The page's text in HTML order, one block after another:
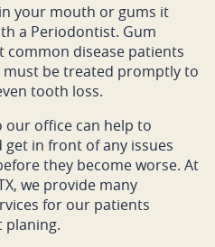
your mouth or gums it
a Periodontist. Gum
common disease patients
must be treated promptly to
tooth loss.
office can help to
get in front of any issues
they become worse. At
we provide many
for our patients
planing.